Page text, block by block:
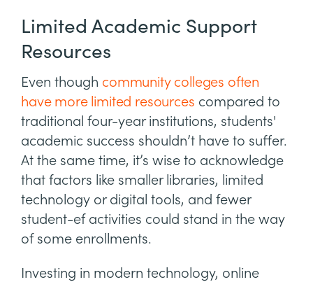
Limited Academic Support
Resources
Even though community colleges often
have more limited resources compared to
traditional four-year institutions, students'
academic success shouldn’t have to suffer.
At the same time, it’s wise to acknowledge
that factors like smaller libraries, limited
technology or digital tools, and fewer
student-ef activities could stand in the way
of some enrollments.
Investing in modern technology, online